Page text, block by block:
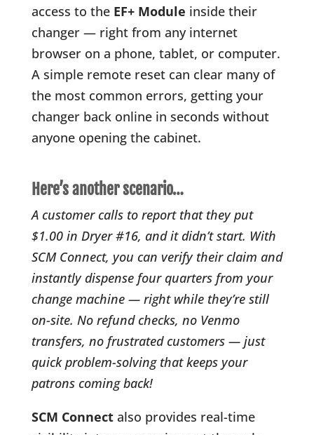
access to the EF+ Module inside their
changer — right from any internet
browser on a phone, tablet, or computer.
A simple remote reset can clear many of
the most common errors, getting your
changer back online in seconds without
anyone opening the cabinet.
Here’s another scenario…
A customer calls to report that they put
$1.00 in Dryer #16, and it didn’t start. With
SCM Connect, you can verify their claim and
instantly dispense four quarters from your
change machine — right while they’re still
on-site. No refund checks, no Venmo
transfers, no frustrated customers — just
quick problem-solving that keeps your
patrons coming back!
SCM Connectalso provides real-time